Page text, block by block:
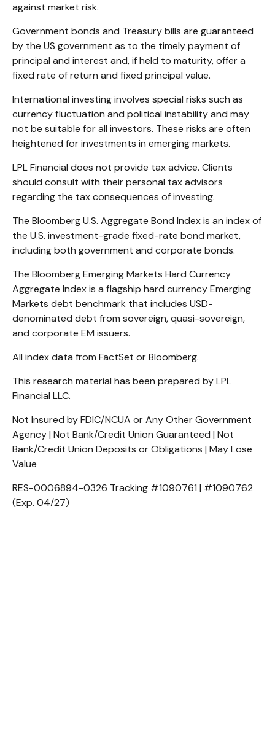
against market risk.
Government bonds and Treasury bills are guaranteed
by the US government as to the timely payment of
principal and interest and, if held to maturity, offer a
fixed rate of return and fixed principal value.
International investing involves special risks such as
currency fluctuation and political instability and may
not be suitable for all investors. These risks are often
heightened for investments in emerging markets.
LPL Financial does not provide tax advice. Clients
should consult with their personal tax advisors
regarding the tax consequences of investing.
The Bloomberg U.S. Aggregate Bond Index is an index of
the U.S. investment-grade fixed-rate bond market,
including both government and corporate bonds.
The Bloomberg Emerging Markets Hard Currency
Aggregate Index is a flagship hard currency Emerging
Markets debt benchmark that includes USD-
denominated debt from sovereign, quasi-sovereign,
and corporate EM issuers.
All index data from FactSet or Bloomberg.
This research material has been prepared by LPL
Financial LLC.
Not Insured by FDIC/NCUA or Any Other Government
Agency | Not Bank/Credit Union Guaranteed | Not
Bank/Credit Union Deposits or Obligations | May Lose
Value
RES-0006894-0326 Tracking #1090761 | #1090762
(Exp. 04/27)